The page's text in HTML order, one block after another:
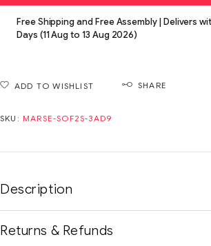
Free Shipping and Free Assembly | Delivers
Days (11 Aug to 13 Aug 2026)
ADD TO WISHLIST SHARE
SKU: MARSE-SOF2S-3AD9
Description
Returns & Refunds